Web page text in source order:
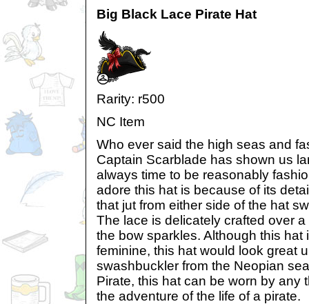
Big Black Lace Pirate Hat
Rarity: r500
NC Item
Who ever said the high seas and
Captain Scarblade has shown us
always time to be reasonably
adore this hat is because of its
that jut from either side of the hat
The lace is delicately crafted over
the bow sparkles. Although this hat
feminine, this hat would look great
swashbuckler from the Neopian
Pirate, this hat can be worn by any
the adventure of the life of a pirate.